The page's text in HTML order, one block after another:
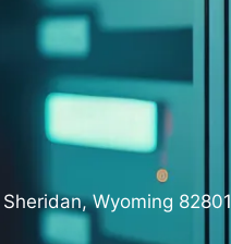
Wyoming 82801